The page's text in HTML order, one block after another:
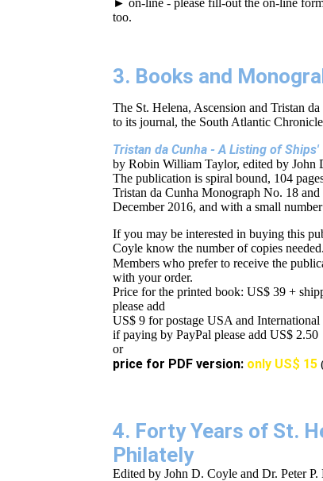
► on-line - please fill-out the on-line
too.
3. Books and
The St. Helena, Ascension and Tristan
to its journal, the South Atlantic
Tristan da Cunha - A Listing of
by Robin William Taylor, edited by John
The publication is spiral bound, 104
Tristan da Cunha Monograph No. 18
December 2016, and with a small
If you may be interested in buying this
Coyle know the number of copies needed.
Members who prefer to receive the
with your order.
Price for the printed book: US$ 39 +
please add
US$ 9 for postage USA and
if paying by PayPal please add US$ 2.50
or
price for PDF version: only US$ 15
4. Forty Years of St.
Philately
Edited by John D. Coyle and Dr. Peter P.